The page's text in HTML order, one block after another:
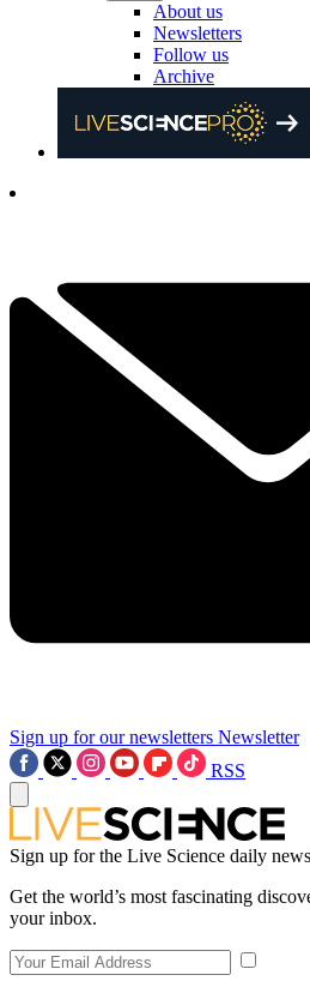
About us
Newsletters
Follow us
Archive
Sign up for our newsletters Newsletter
RSS
Sign up for the Live Science daily
Get the world’s most fascinating
your inbox.